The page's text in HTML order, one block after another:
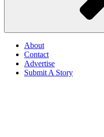
About
Contact
Advertise
Submit A Story